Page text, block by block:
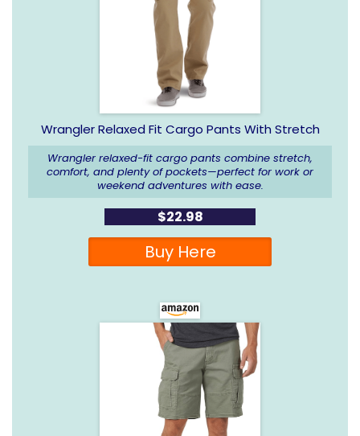
Wrangler Relaxed Fit Cargo Pants With Stretch
Wrangler relaxed-fit cargo pants combine stretch,
comfort, and plenty of pockets—perfect for work or
weekend adventures with ease.
$22.98
Buy Here